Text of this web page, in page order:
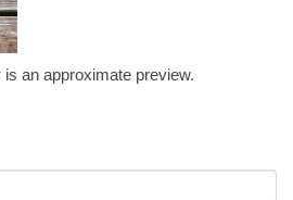
is an approximate preview.